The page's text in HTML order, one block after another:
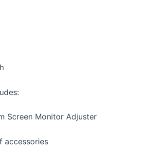
Screen Monitor Adjuster
accessories